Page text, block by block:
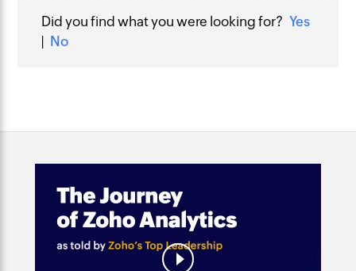
Did you find what you were looking for? Yes
No